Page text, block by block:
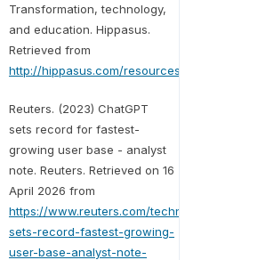
Transformation, technology,
and education. Hippasus.
Retrieved from
http://hippasus.com/resources/tte/
Reuters. (2023) ChatGPT
sets record for fastest-
growing user base - analyst
note. Reuters. Retrieved on 16
April 2026 from
https://www.reuters.com/technology/chatgpt-
sets-record-fastest-growing-
user-base-analyst-note-